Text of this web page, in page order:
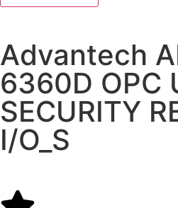
Advantech
6360D OPC
SECURITY
I/O_S